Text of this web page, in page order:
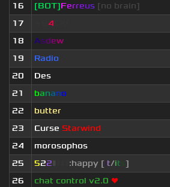
16
[BOT]Ferreus [no brain]
17
4
18
Asdew
19
Radio
20
Des
21
banano
22
butter
23
Curse Starwind
24
morosophos
25
522 :happy [ t/it ]
26
chat control v2.0 ❤